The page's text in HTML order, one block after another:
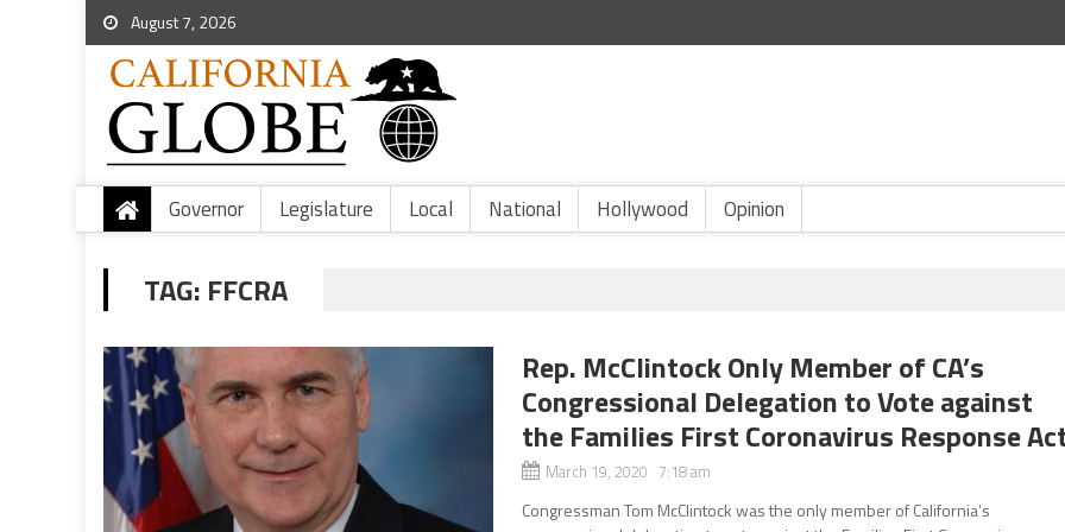
August 7, 2026
Governor Legislature Local National Hollywood Opinion
TAG: FFCRA
Rep. McClintock Only Member of CA’s
Congressional Delegation to Vote against
the Families First Coronavirus Response
March 19, 2020 7:18 am
Congressman Tom McClintock was the only member of California’s